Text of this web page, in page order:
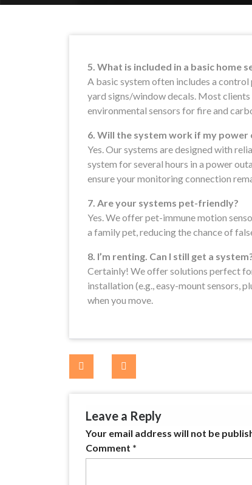
5. What is included in a basic home
A basic system often includes a
yard signs/window decals. Most
environmental sensors for fire and
6. Will the system work if my
Yes. Our systems are designed with
system for several hours in a power
ensure your monitoring connection
7. Are your systems pet-friendly?
Yes. We offer pet-immune motion
a family pet, reducing the chance of
8. I’m renting. Can I still get a
Certainly! We offer solutions perfect
installation (e.g., easy-mount sensors,
when you move.
Post
Leave a Reply
Your email address will not be
Comment *